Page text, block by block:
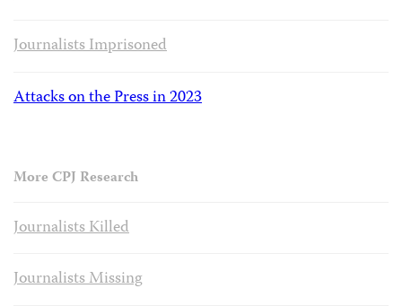
Journalists Imprisoned
Attacks on the Press in 2023
More CPJ Research
Journalists Killed
Journalists Missing